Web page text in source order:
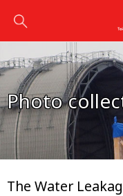
Photo
The Water